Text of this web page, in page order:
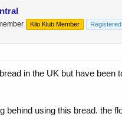
Kilo Klub Member Registered
in the UK but have been
behind using this bread. the